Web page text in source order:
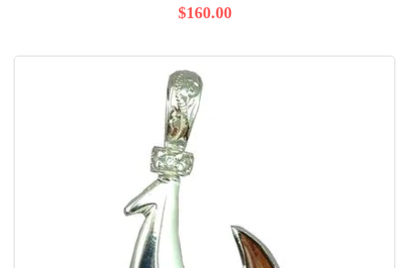
100%
$160.00